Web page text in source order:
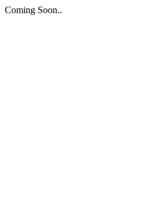
Coming Soon..